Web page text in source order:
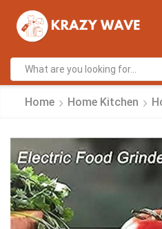
Home Home Kitchen